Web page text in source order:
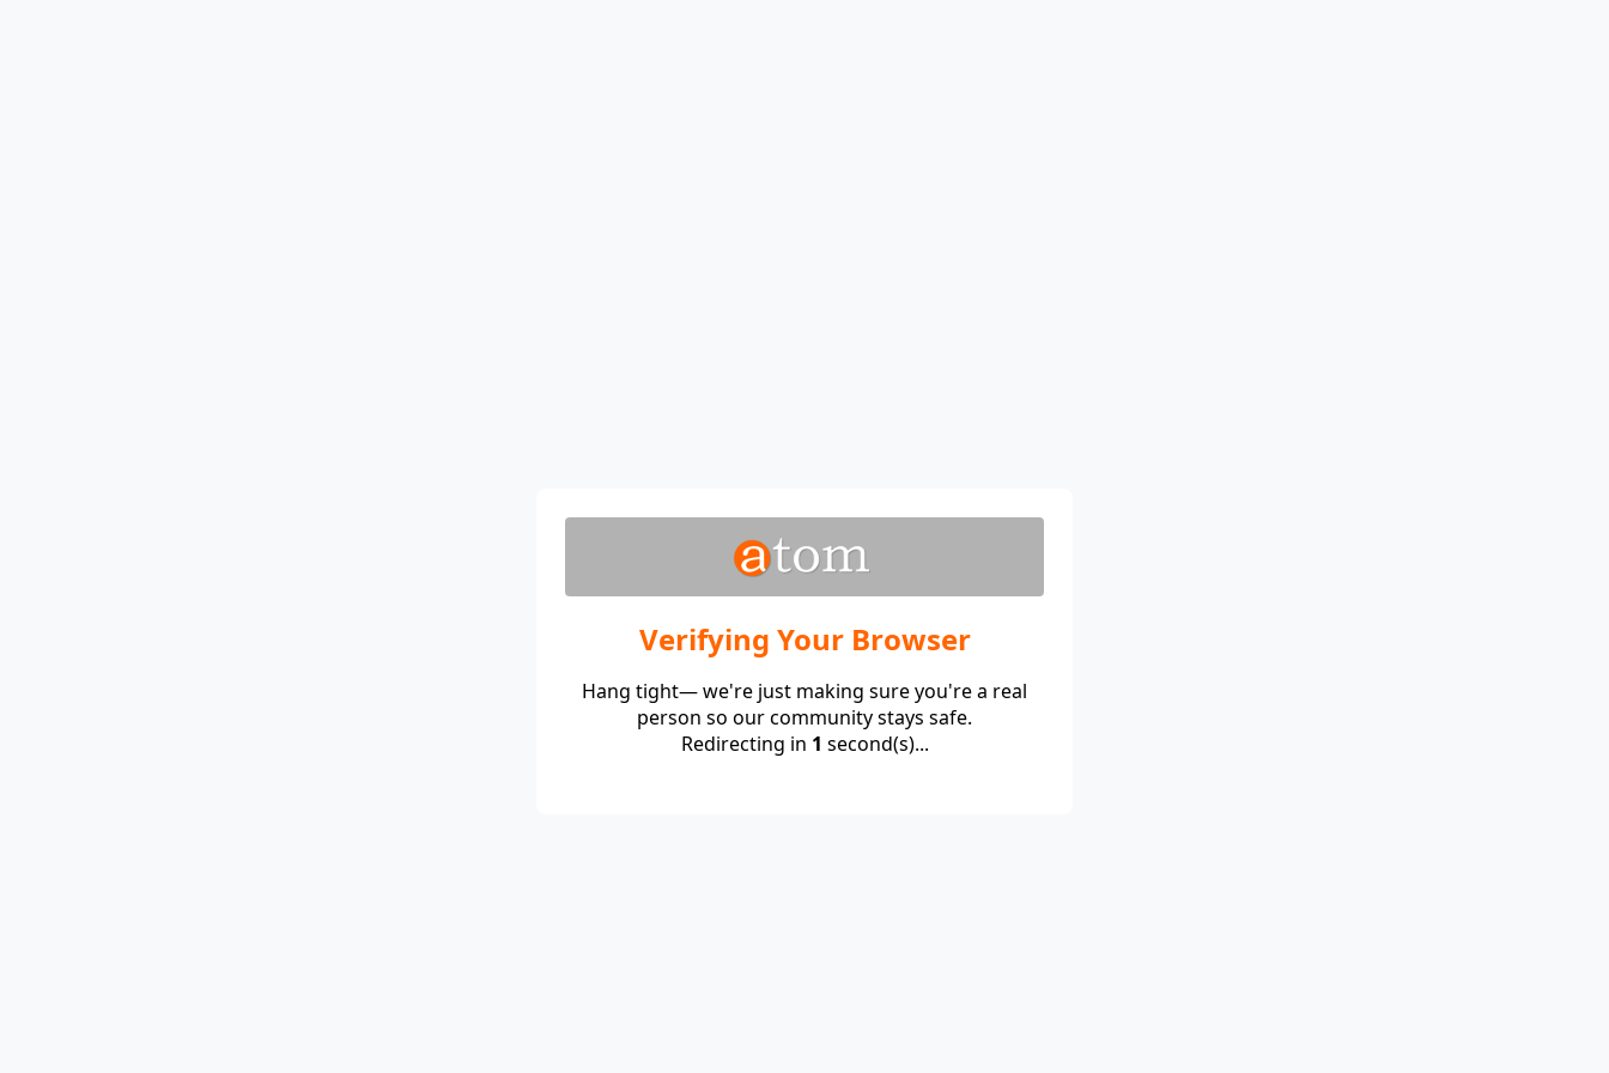
Verifying Your Browser
Hang tight— we're just making sure you're a real
person so our community stays safe.
Redirecting in 1 second(s)...